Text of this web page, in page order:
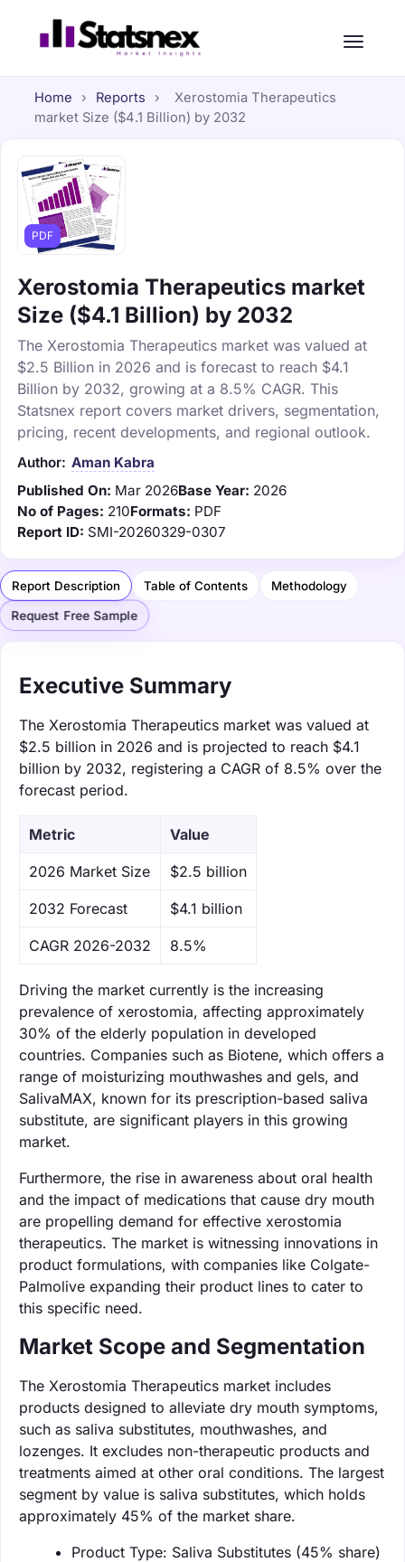
Home › Reports ›
Xerostomia Therapeutics
market Size ($4.1 Billion) by 2032
PDF
Xerostomia Therapeutics market
Size ($4.1 Billion) by 2032
The Xerostomia Therapeutics market was valued at
$2.5 Billion in 2026 and is forecast to reach $4.1
Billion by 2032, growing at a 8.5% CAGR. This
Statsnex report covers market drivers, segmentation,
pricing, recent developments, and regional outlook.
Author: Aman Kabra
Published On: Mar 2026Base Year: 2026
No of Pages: 210Formats: PDF
Report ID: SMI-20260329-0307
Report Description Table of Contents Methodology
Request Free Sample
Executive Summary
The Xerostomia Therapeutics market was valued at
$2.5 billion in 2026 and is projected to reach $4.1
billion by 2032, registering a CAGR of 8.5% over the
forecast period.
Metric Value
‌2026 Market Size $2.5 billion
‌2032 Forecast $4.1 billion
CAGR 2026-2032 8.5%
Driving the market currently is the increasing
prevalence of xerostomia, affecting approximately
30% of the elderly population in developed
countries. Companies such as Biotene, which offers a
range of moisturizing mouthwashes and gels, and
SalivaMAX, known for its prescription-based saliva
substitute, are significant players in this growing
market.
Furthermore, the rise in awareness about oral health
and the impact of medications that cause dry mouth
are propelling demand for effective xerostomia
therapeutics. The market is witnessing innovations in
product formulations, with companies like Colgate-
Palmolive expanding their product lines to cater to
this specific need.
Market Scope and Segmentation
The Xerostomia Therapeutics market includes
products designed to alleviate dry mouth symptoms,
such as saliva substitutes, mouthwashes, and
lozenges. It excludes non-therapeutic products and
treatments aimed at other oral conditions. The largest
segment by value is saliva substitutes, which holds
approximately 45% of the market share.
Product Type: Saliva Substitutes (45% share)